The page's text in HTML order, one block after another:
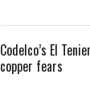
Codelco’s El
copper fears